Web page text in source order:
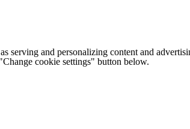
serving and personalizing content and
cookie settings" button below.